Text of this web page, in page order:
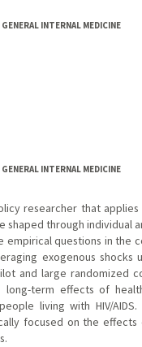
INTERNAL MEDICINE
INTERNAL MEDICINE
researcher that
shaped through individual
empirical questions in
exogenous shocks
and large randomized
long-term effects of
living with HIV/
focused on the